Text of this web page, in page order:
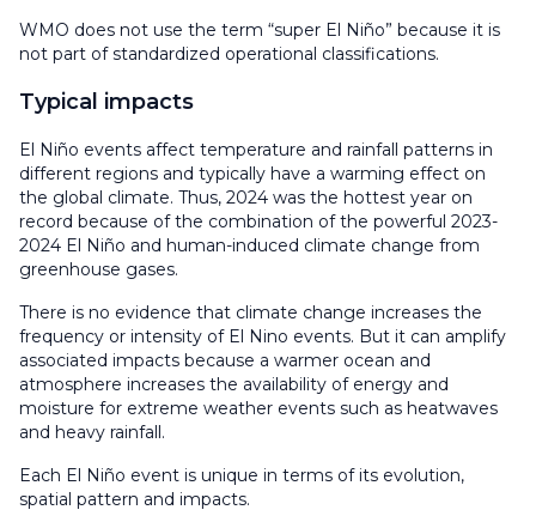
WMO does not use the term “super El Niño” because it is
not part of standardized operational classifications.
Typical impacts
El Niño events affect temperature and rainfall patterns in
different regions and typically have a warming effect on
the global climate. Thus, 2024 was the hottest year on
record because of the combination of the powerful 2023-
2024 El Niño and human-induced climate change from
greenhouse gases.
There is no evidence that climate change increases the
frequency or intensity of El Nino events. But it can amplify
associated impacts because a warmer ocean and
atmosphere increases the availability of energy and
moisture for extreme weather events such as heatwaves
and heavy rainfall.
Each El Niño event is unique in terms of its evolution,
spatial pattern and impacts.